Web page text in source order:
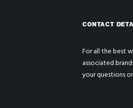
CONTACT
For all the best
associated
your questions